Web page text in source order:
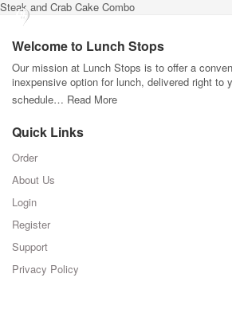
Steak and Crab Cake Combo
Welcome to Lunch Stops
Our mission at Lunch Stops is to offer a
inexpensive option for lunch, delivered right to
schedule… Read More
Quick Links
Order
About Us
Login
Register
Support
Privacy Policy